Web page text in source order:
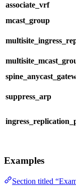
associate_vrf
mcast_group
suppress_arp
Examples
Section titled